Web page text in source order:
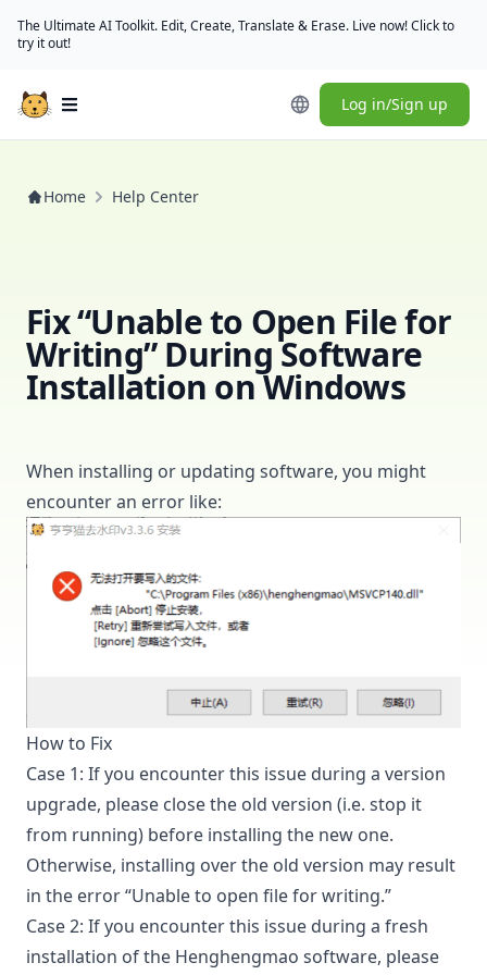
The Ultimate AI Toolkit. Edit, Create, Translate & Erase. Live now! Click to
try it out!
Open main menu Log in/Sign up
Home Help Center
Fix “Unable to Open File for
Writing” During Software
Installation on Windows
When installing or updating software, you might
encounter an error like:
How to Fix
Case 1: If you encounter this issue during a version
upgrade, please close the old version (i.e. stop it
from running) before installing the new one.
Otherwise, installing over the old version may result
in the error “Unable to open file for writing.”
Case 2: If you encounter this issue during a fresh
installation of the Henghengmao software, please